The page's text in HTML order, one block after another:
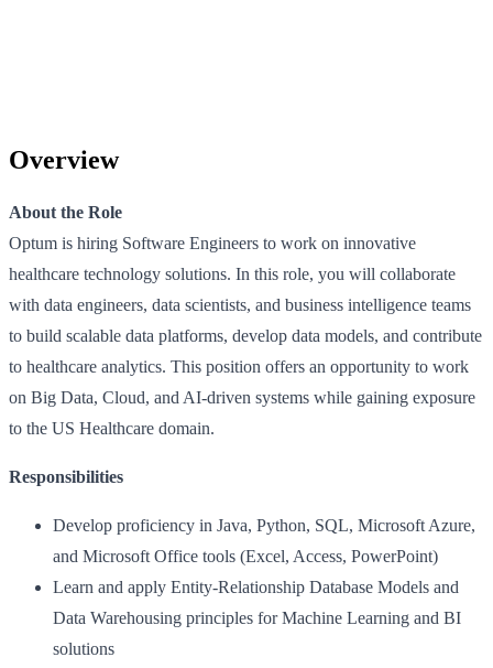
Overview
About the Role
Optum is hiring Software Engineers to work on innovative
healthcare technology solutions. In this role, you will collaborate
with data engineers, data scientists, and business intelligence teams
to build scalable data platforms, develop data models, and contribute
to healthcare analytics. This position offers an opportunity to work
on Big Data, Cloud, and AI-driven systems while gaining exposure
to the US Healthcare domain.
Responsibilities
Develop proficiency in Java, Python, SQL, Microsoft Azure,
and Microsoft Office tools (Excel, Access, PowerPoint)
Learn and apply Entity-Relationship Database Models and
Data Warehousing principles for Machine Learning and BI
solutions